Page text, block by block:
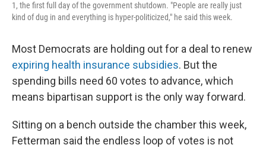
1, the first full day of the government shutdown. "People are really just
kind of dug in and everything is hyper-politicized," he said this week.
Most Democrats are holding out for a deal to renew
expiring health insurance subsidies. But the
spending bills need 60 votes to advance, which
means bipartisan support is the only way forward.
Sitting on a bench outside the chamber this week,
Fetterman said the endless loop of votes is not